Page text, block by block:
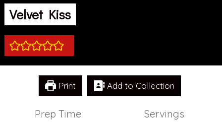
Velvet Kiss
Print Add to Collection
Prep Time
Servings